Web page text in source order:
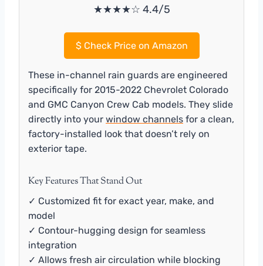
★★★★☆ 4.4/5
$Check Price on Amazon
These in-channel rain guards are engineered
specifically for 2015-2022 Chevrolet Colorado
and GMC Canyon Crew Cab models. They slide
directly into your window channels for a clean,
factory-installed look that doesn’t rely on
exterior tape.
Key Features That Stand Out
✓ Customized fit for exact year, make, and
model
✓ Contour-hugging design for seamless
integration
✓ Allows fresh air circulation while blocking